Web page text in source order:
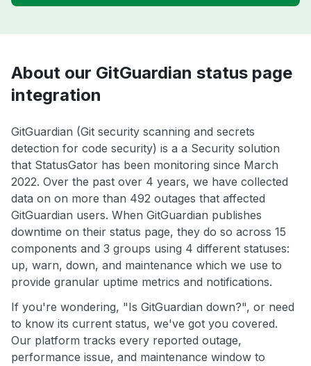
About our GitGuardian status page
integration
GitGuardian (Git security scanning and secrets
detection for code security) is a a Security solution
that StatusGator has been monitoring since March
2022. Over the past over 4 years, we have collected
data on on more than 492 outages that affected
GitGuardian users. When GitGuardian publishes
downtime on their status page, they do so across 15
components and 3 groups using 4 different statuses:
up, warn, down, and maintenance which we use to
provide granular uptime metrics and notifications.
If you're wondering, "Is GitGuardian down?", or need
to know its current status, we've got you covered.
Our platform tracks every reported outage,
performance issue, and maintenance window to